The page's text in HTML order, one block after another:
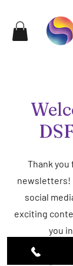
Thank
newsletters!
social
exciting
you